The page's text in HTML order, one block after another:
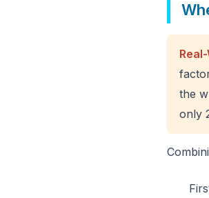
the
only